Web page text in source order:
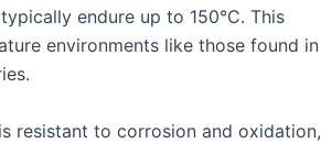
endure up to 150°C. This
environments like those found in
resistant to corrosion and oxidation,